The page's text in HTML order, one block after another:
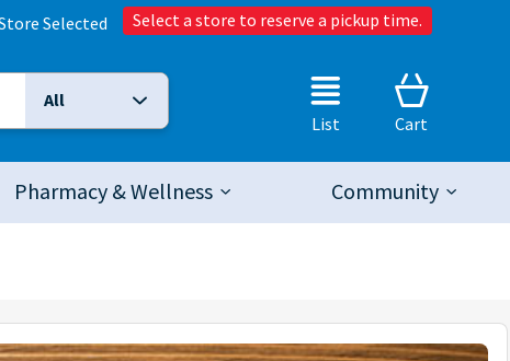
Selected Select a store to reserve a pickup time.
Selected Search Type:
All
List
Cart
Pharmacy & Wellness Community